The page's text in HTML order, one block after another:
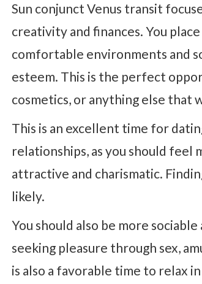
Sun conjunct Venus transit
creativity and finances. You
comfortable environments and
esteem. This is the perfect
cosmetics, or anything else that
This is an excellent time for
relationships, as you should feel
attractive and charismatic.
likely.
You should also be more
seeking pleasure through sex,
is also a favorable time to relax